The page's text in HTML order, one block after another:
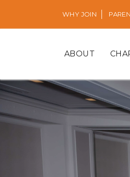
WHY JOIN
ABOUT